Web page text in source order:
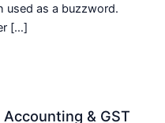
used as a buzzword.
[…]
& GST